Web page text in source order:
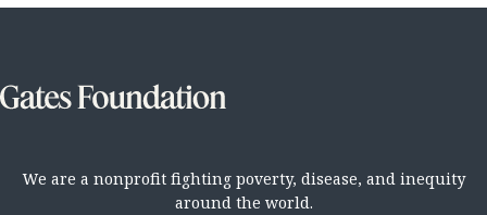
We are a nonprofit fighting poverty, disease, and inequity
around the world.